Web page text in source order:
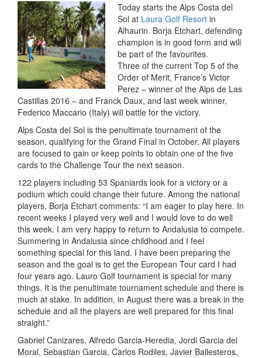
Today starts the Alps Costa del
Sol at Laura Golf Resort in
Alhaurin. Borja Etchart, defending
champion is in good form and will
be part of the favourites.
Three of the current Top 5 of the
Order of Merit, France’s Victor
Perez – winner of the Alps de Las
Castillas 2016 – and Franck Daux, and last week winner,
Federico Maccario (Italy) will battle for the victory.
Alps Costa del Sol is the penultimate tournament of the
season, qualifying for the Grand Final in October. All players
are focused to gain or keep points to obtain one of the five
cards to the Challenge Tour the next season.
122 players including 53 Spaniards look for a victory or a
podium which could change their future. Among the national
players, Borja Etchart comments: “I am eager to play here. In
recent weeks I played very well and I would love to do well
this week. I am very happy to return to Andalusia to compete.
Summering in Andalusia since childhood and I feel
something special for this land. I have been preparing the
season and the goal is to get the European Tour card I had
four years ago. Lauro Golf tournament is special for many
things. It is the penultimate tournament schedule and there is
much at stake. In addition, in August there was a break in the
schedule and all the players are well prepared for this final
straight.”
Gabriel Canizares, Alfredo Garcia-Heredia, Jordi Garcia del
Moral, Sebastian Garcia, Carlos Rodiles, Javier Ballesteros,